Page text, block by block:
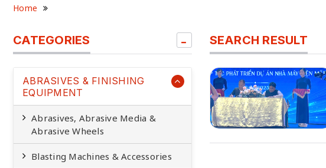
Home
CATEGORIES
ABRASIVES & FINISHING
EQUIPMENT
Abrasives, Abrasive Media &
Abrasive Wheels
Blasting Machines & Accessories
SEARCH RESULT